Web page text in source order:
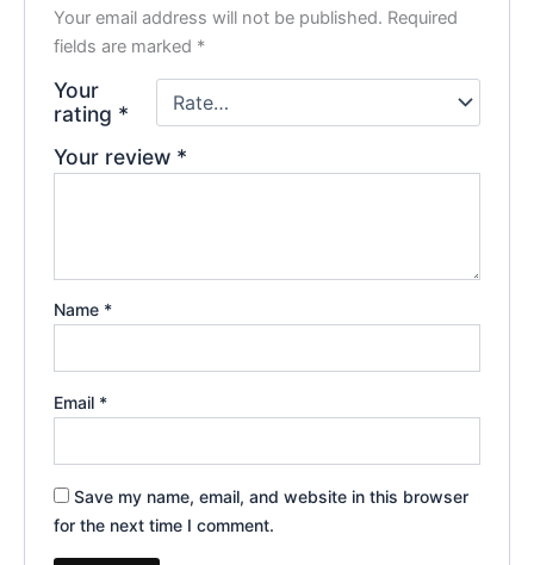
Your email address will not be published. Required
fields are marked *
Your
rating *
Your review *
Name *
Email *
Save my name, email, and website in this browser
for the next time I comment.